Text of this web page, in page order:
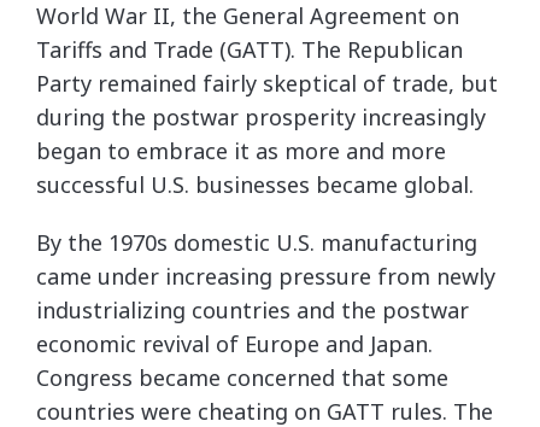
World War II, the General Agreement on
Tariffs and Trade (GATT). The Republican
Party remained fairly skeptical of trade, but
during the postwar prosperity increasingly
began to embrace it as more and more
successful U.S. businesses became global.
By the 1970s domestic U.S. manufacturing
came under increasing pressure from newly
industrializing countries and the postwar
economic revival of Europe and Japan.
Congress became concerned that some
countries were cheating on GATT rules. The